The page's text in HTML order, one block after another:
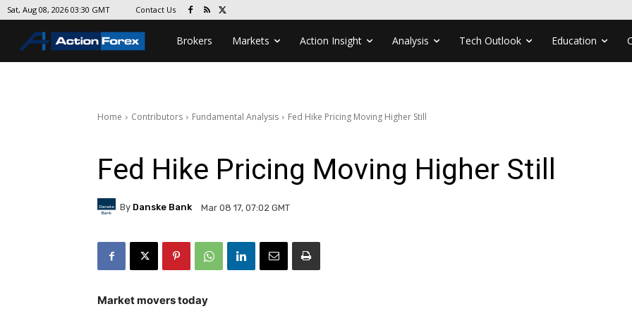
Sat, Aug 08, 2026 03:30 GMT Contact Us
Brokers Markets Action Insight Analysis Tech Outlook Education
Home Contributors Fundamental Analysis Fed Hike Pricing Moving Higher Still
Fed Hike Pricing Moving Higher Still
By Danske Bank Mar 08 17, 07:02 GMT
Market movers today